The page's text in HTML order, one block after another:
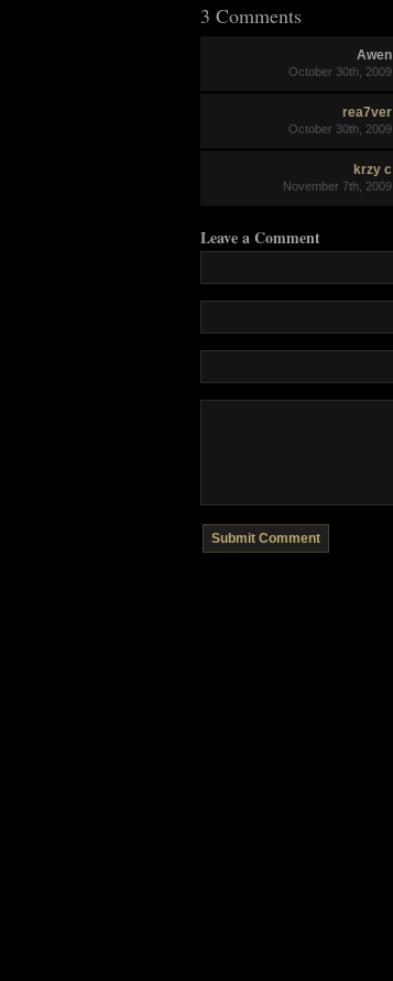
3 Comments
Awen
October 30th, 2009
rea7ver
October 30th, 2009
krzy c
November 7th, 2009
Leave a Comment